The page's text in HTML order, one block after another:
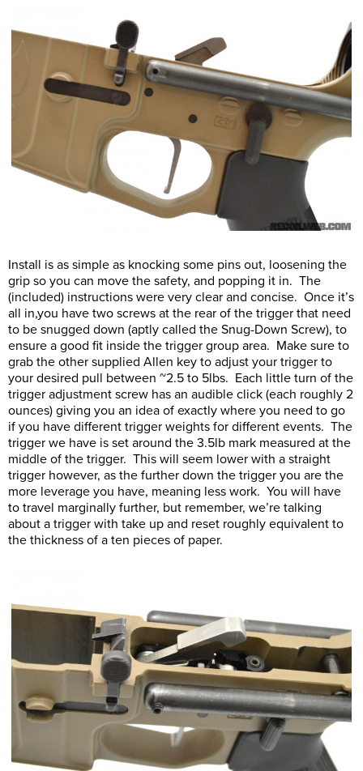
Install is as simple as knocking some pins out, loosening the
grip so you can move the safety, and popping it in. The
(included) instructions were very clear and concise. Once it’s
all in,you have two screws at the rear of the trigger that need
to be snugged down (aptly called the Snug-Down Screw), to
ensure a good fit inside the trigger group area. Make sure to
grab the other supplied Allen key to adjust your trigger to
your desired pull between ~2.5 to 5lbs. Each little turn of the
trigger adjustment screw has an audible click (each roughly 2
ounces) giving you an idea of exactly where you need to go
if you have different trigger weights for different events. The
trigger we have is set around the 3.5lb mark measured at the
middle of the trigger. This will seem lower with a straight
trigger however, as the further down the trigger you are the
more leverage you have, meaning less work. You will have
to travel marginally further, but remember, we’re talking
about a trigger with take up and reset roughly equivalent to
the thickness of a ten pieces of paper.